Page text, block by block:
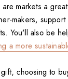
markets a
makers, support
You'll also be
a more
choosing to